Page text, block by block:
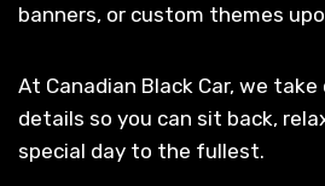
banners, or custom themes
At Canadian Black Car, we
details so you can sit back,
special day to the fullest.